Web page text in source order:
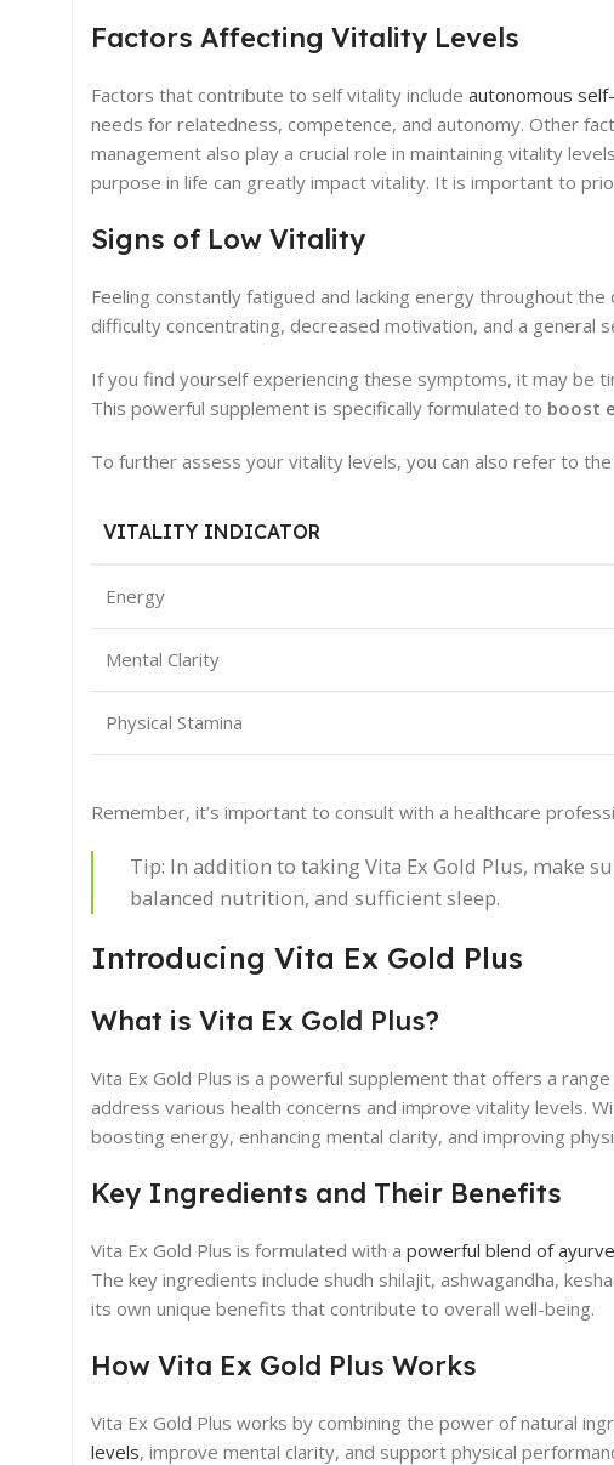
Factors Affecting Vitality Levels
Factors that contribute to self vitality include autonomous
needs for relatedness, competence, and autonomy. Other
management also play a crucial role in maintaining vitality
purpose in life can greatly impact vitality. It is important to
Signs of Low Vitality
Feeling constantly fatigued and lacking energy throughout the
difficulty concentrating, decreased motivation, and a
If you find yourself experiencing these symptoms, it may be
This powerful supplement is specifically formulated to boost
To further assess your vitality levels, you can also refer to
VITALITY INDICATOR
Energy
Mental Clarity
Physical Stamina
Remember, it’s important to consult with a healthcare
Tip: In addition to taking Vita Ex Gold Plus, make
balanced nutrition, and sufficient sleep.
Introducing Vita Ex Gold Plus
What is Vita Ex Gold Plus?
Vita Ex Gold Plus is a powerful supplement that offers a
address various health concerns and improve vitality levels.
boosting energy, enhancing mental clarity, and improving
Key Ingredients and Their Benefits
Vita Ex Gold Plus is formulated with a powerful blend of
The key ingredients include shudh shilajit, ashwagandha,
its own unique benefits that contribute to overall well-being.
How Vita Ex Gold Plus Works
Vita Ex Gold Plus works by combining the power of natural
levels, improve mental clarity, and support physical